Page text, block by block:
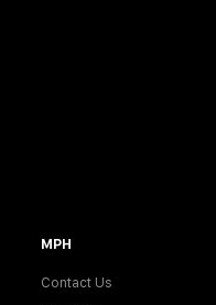
MPH
Contact Us